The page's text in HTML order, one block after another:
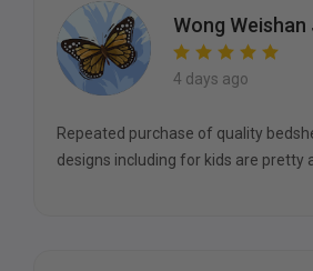
Wong Weishan
4 days ago
Repeated purchase of quality
designs including for kids are pretty